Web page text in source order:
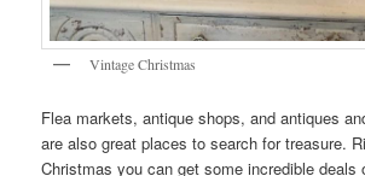
Vintage Christmas
Flea markets, antique shops, and antiques
are also great places to search for treasure.
Christmas you can get some incredible deals